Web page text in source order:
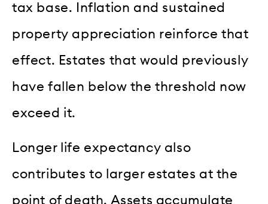
tax base. Inflation and sustained
property appreciation reinforce that
effect. Estates that would previously
have fallen below the threshold now
exceed it.
Longer life expectancy also
contributes to larger estates at the
point of death. Assets accumulate